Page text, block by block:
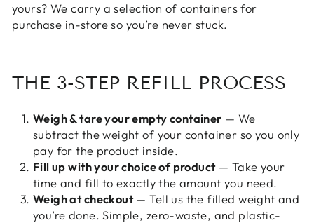
yours? We carry a selection of containers for
purchase in-store so you’re never stuck.
THE 3-STEP REFILL PROCESS
Weigh & tare your empty container — We
subtract the weight of your container so you only
pay for the product inside.
Fill up with your choice of product— Take your
time and fill to exactly the amount you need.
Weigh at checkout— Tell us the filled weight and
you’re done. Simple, zero-waste, and plastic-